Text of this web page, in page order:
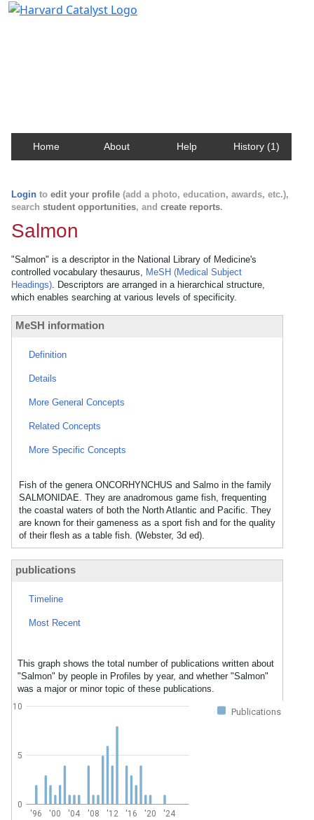
Home About Help History (1)
Login to edit your profile (add a photo, education, awards, etc.),
search student opportunities, and create reports.
Salmon
"Salmon" is a descriptor in the National Library of Medicine's
controlled vocabulary thesaurus, MeSH (Medical Subject
Headings). Descriptors are arranged in a hierarchical structure,
which enables searching at various levels of specificity.
MeSH information
Definition
Details
More General Concepts
Related Concepts
More Specific Concepts
Fish of the genera ONCORHYNCHUS and Salmo in the family
SALMONIDAE. They are anadromous game fish, frequenting
the coastal waters of both the North Atlantic and Pacific. They
are known for their gameness as a sport fish and for the quality
of their flesh as a table fish. (Webster, 3d ed).
publications
Timeline
Most Recent
This graph shows the total number of publications written about
"Salmon" by people in Profiles by year, and whether "Salmon"
was a major or minor topic of these publications.
Publications
'96 '00 '04 '08 '12 '16 '20 '24
0
5
10